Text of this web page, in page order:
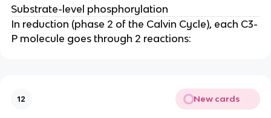
Substrate-level phosphorylation
In reduction (phase 2 of the Calvin Cycle), each C3-
P molecule goes through 2 reactions:
12 New cards